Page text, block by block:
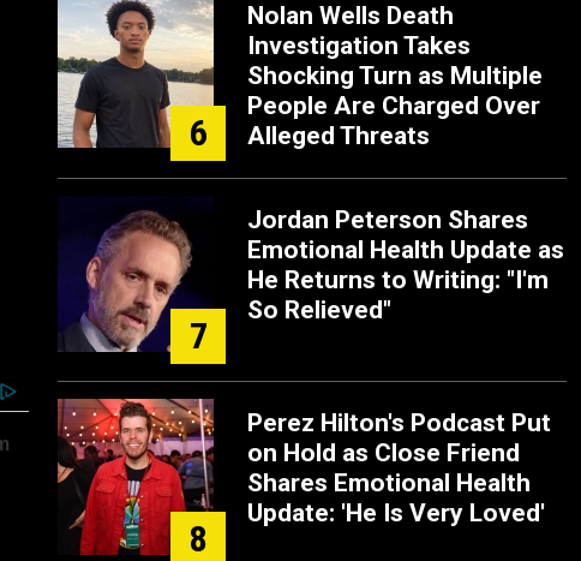
6
Nolan Wells Death
Investigation Takes
Shocking Turn as Multiple
People Are Charged Over
Alleged Threats
7
Jordan Peterson Shares
Emotional Health Update as
He Returns to Writing: "I'm
So Relieved"
8
Perez Hilton's Podcast Put
on Hold as Close Friend
Shares Emotional Health
Update: 'He Is Very Loved'